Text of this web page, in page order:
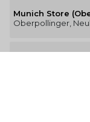
Munich Store
Oberpollinger,